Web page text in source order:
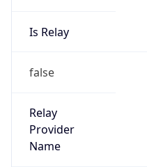
Is Relay
false
Relay
Provider
Name